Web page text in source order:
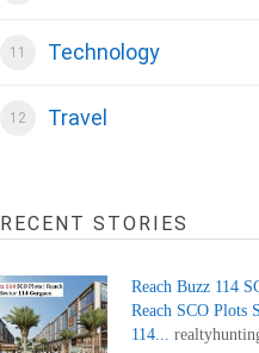
Technology
Travel
RECENT STORIES
Reach Buzz 114
Reach SCO Plots
114...